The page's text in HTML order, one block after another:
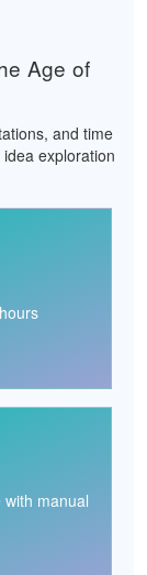
Age of
and time
exploration
manual